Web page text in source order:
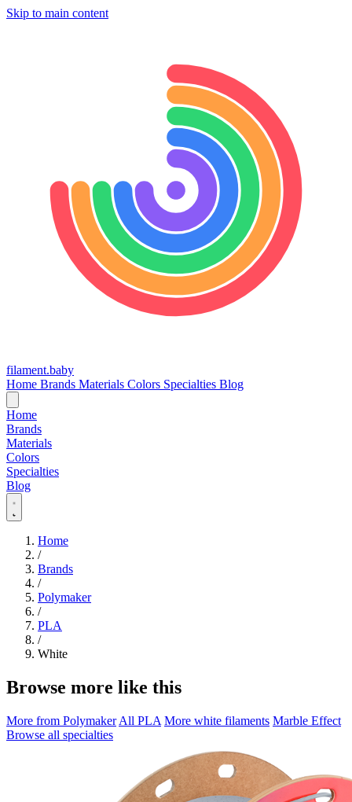
Skip to main content
filament.baby
Home Brands Materials Colors Specialties Blog
Home
Brands
Materials
Colors
Specialties
Blog
Home
/
Brands
/
Polymaker
/
PLA
/
White
Browse more like this
More from Polymaker All PLA More white filaments Marble Effect
Browse all specialties